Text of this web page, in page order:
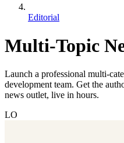
Editorial
Multi-Topic
Launch a professional multi-
development team. Get the
news outlet, live in hours.
LO